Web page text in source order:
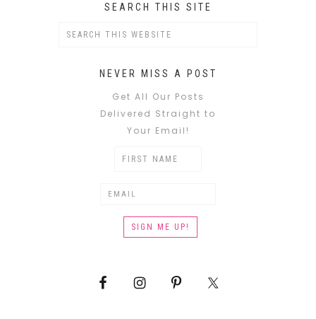
SEARCH THIS SITE
NEVER MISS A POST
Get All Our Posts
Delivered Straight to
Your Email!